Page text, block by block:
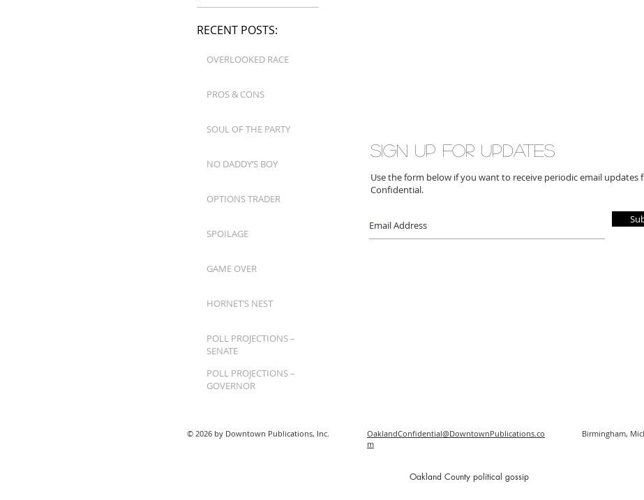
RECENT POSTS:
OVERLOOKED RACE
PROS & CONS
SOUL OF THE PARTY
NO DADDY’S BOY
OPTIONS TRADER
SPOILAGE
GAME OVER
HORNET’S NEST
POLL PROJECTIONS –
SENATE
POLL PROJECTIONS –
GOVERNOR
Sign up for updates
Use the form below if you want to receive periodic email updates
Confidential.
© 2026 by Downtown Publications, Inc.
OaklandConfidential@DowntownPublications.co
m
Birmingham,
Oakland County political gossip